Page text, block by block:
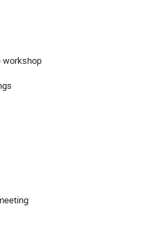
workshop